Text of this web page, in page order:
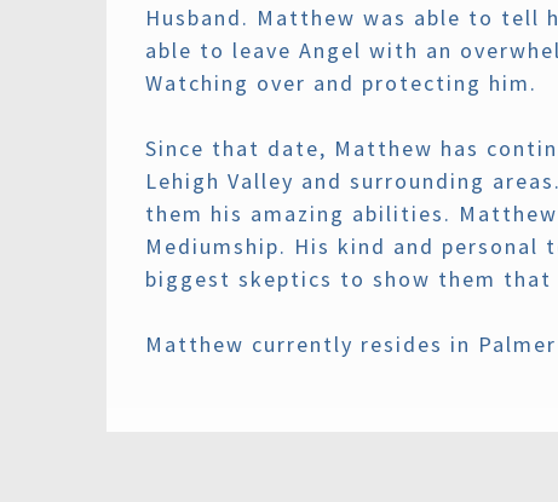
Husband. Matthew was able to tell
able to leave Angel with an
Watching over and protecting him.
Since that date, Matthew has
Lehigh Valley and surrounding
them his amazing abilities.
Mediumship. His kind and
biggest skeptics to show them
Matthew currently resides in